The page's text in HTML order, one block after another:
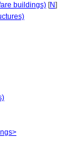
buildings) [N]